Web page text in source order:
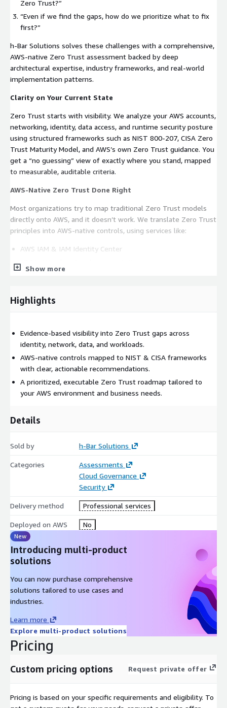
Zero Trust?”
“Even if we find the gaps, how do we prioritize what to fix
first?”
h‑Bar Solutions solves these challenges with a comprehensive,
AWS‑native Zero Trust assessment backed by deep
architectural expertise, industry frameworks, and real‑world
implementation patterns.
Clarity on Your Current State
Zero Trust starts with visibility. We analyze your AWS accounts,
networking, identity, data access, and runtime security posture
using structured frameworks such as NIST 800‑207, CISA Zero
Trust Maturity Model, and AWS’s own Zero Trust guidance. You
get a “no guessing” view of exactly where you stand, mapped
to measurable, auditable criteria.
AWS-Native Zero Trust Done Right
Most organizations try to map traditional Zero Trust models
directly onto AWS, and it doesn’t work. We translate Zero Trust
principles into AWS-native controls, using services like:
AWS IAM & IAM Identity Center
VPC Lattice & network segmentation
AWS KMS & data access boundaries
We show you what you already have, what’s missing, and what
can be improved using the services you’re already paying for.
A Roadmap You Can Execute Immediately
This assessment is not a binder that sits on a shelf. You
receive a clearly prioritized, sequencing-aware roadmap that
What to fix first (highest risk / highest ROI)
Which controls tie directly to compliance
What requires architecture changes vs. operational updates
How to move from foundational → intermediate →
advanced Zero Trust maturity
Every recommendation is mapped to specific AWS services,
knows exactly what to do next.
Built for AWS Organizations of Any Size
Whether you're operating 5 accounts or 500, we evaluate how
structure, including delegated admins, multi‑account guardrails,
Faster clarity with expert-led analysis and automated
discovery
network exposures
No fluff, no jargon. Everything is explained in plain language
Show more
Highlights
Evidence‑based visibility into Zero Trust gaps across
identity, network, data, and workloads.
AWS-native controls mapped to NIST & CISA frameworks
with clear, actionable recommendations.
A prioritized, executable Zero Trust roadmap tailored to
your AWS environment and business needs.
Details
Sold by h-Bar Solutions
Categories
Assessments
Cloud Governance
Security
Delivery method Professional services
Deployed on AWS No
New
Introducing multi-product
solutions
You can now purchase comprehensive
solutions tailored to use cases and
industries.
Learn more
Explore multi-product solutions
Pricing
Custom pricing options Request private offer
Pricing is based on your specific requirements and eligibility. To